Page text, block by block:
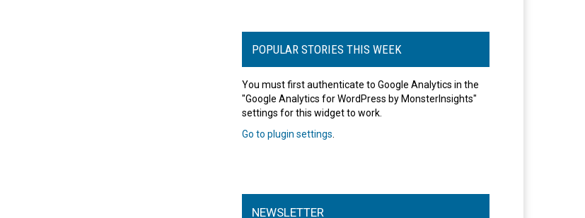
POPULAR STORIES THIS WEEK
You must first authenticate to Google Analytics in the
"Google Analytics for WordPress by MonsterInsights"
settings for this widget to work.
Go to plugin settings
NEWSLETTER